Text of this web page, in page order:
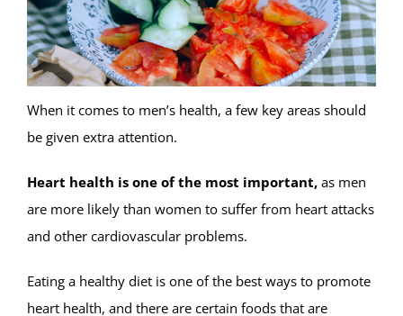
When it comes to men’s health, a few key areas should
be given extra attention.
Heart health is one of the most important,as men
are more likely than women to suffer from heart attacks
and other cardiovascular problems.
Eating a healthy diet is one of the best ways to promote
heart health, and there are certain foods that are